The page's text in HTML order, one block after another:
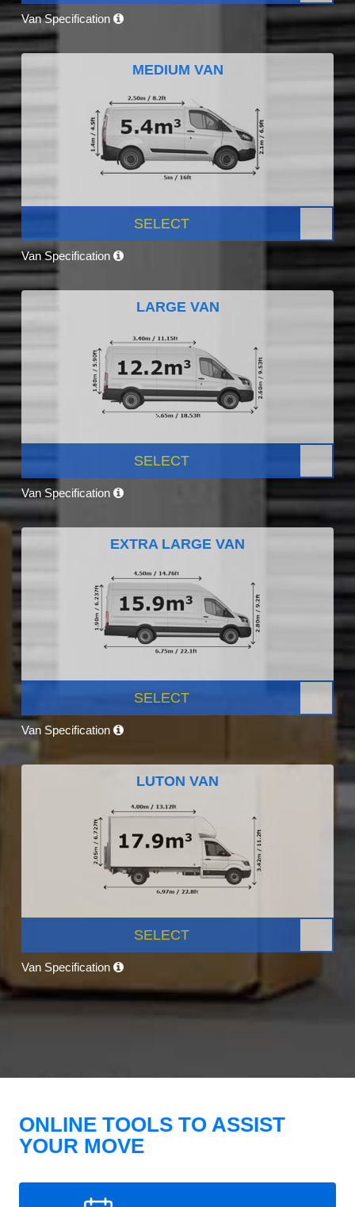
Van Specification
MEDIUM VAN
SELECT
Van Specification
LARGE VAN
SELECT
Van Specification
EXTRA LARGE VAN
SELECT
Van Specification
LUTON VAN
SELECT
Van Specification
ONLINE TOOLS TO ASSIST
YOUR MOVE